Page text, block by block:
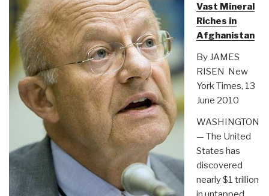
Vast Mineral
Riches in
Afghanistan
By JAMES
RISEN New
York Times, 13
June 2010
WASHINGTON
— The United
States has
discovered
nearly $1 trillion